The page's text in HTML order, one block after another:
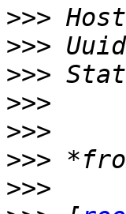
>>>
>>>
>>>
>>>
>>>
>>>
>>>